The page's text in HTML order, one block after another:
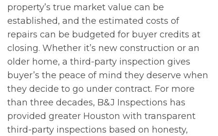
property’s true market value can be
established, and the estimated costs of
repairs can be budgeted for buyer credits at
closing. Whether it’s new construction or an
older home, a third-party inspection gives
buyer’s the peace of mind they deserve when
they decide to go under contract. For more
than three decades, B&J Inspections has
provided greater Houston with transparent
third-party inspections based on honesty,